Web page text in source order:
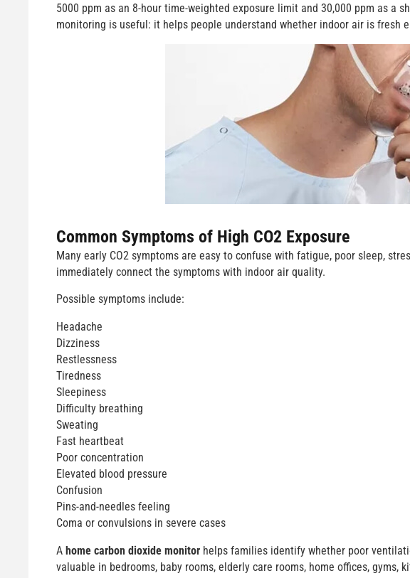
5000 ppm as an 8-hour time-weighted exposure limit and 30,000 ppm as a
monitoring is useful: it helps people understand whether indoor air is fresh
Common Symptoms of High CO2 Exposure
Many early CO2 symptoms are easy to confuse with fatigue, poor sleep,
immediately connect the symptoms with indoor air quality.
Possible symptoms include:
Headache
Dizziness
Restlessness
Tiredness
Sleepiness
Difficulty breathing
Sweating
Fast heartbeat
Poor concentration
Elevated blood pressure
Confusion
Pins-and-needles feeling
Coma or convulsions in severe cases
A home carbon dioxide monitorhelps families identify whether poor
valuable in bedrooms, baby rooms, elderly care rooms, home offices, gyms,